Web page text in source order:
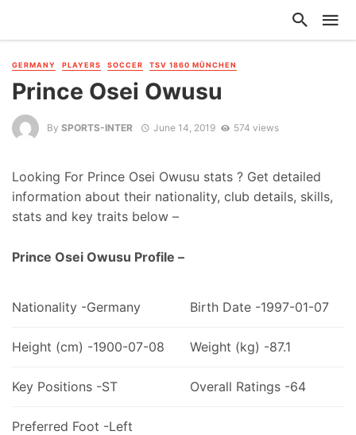
GERMANY PLAYERS SOCCER TSV 1860 MÜNCHEN
Prince Osei Owusu
By SPORTS-INTER June 14, 2019 574 views
Looking For Prince Osei Owusu stats ? Get detailed
information about their nationality, club details, skills,
stats and key traits below –
Prince Osei Owusu Profile –
Nationality -Germany Birth Date -1997-01-07
Height (cm) -1900-07-08 Weight (kg) -87.1
Key Positions -ST Overall Ratings -64
Preferred Foot -Left